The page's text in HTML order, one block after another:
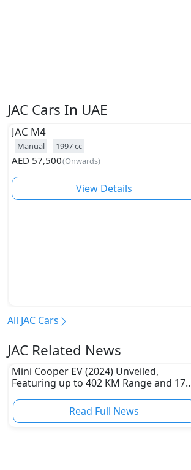
JAC Cars In UAE
JAC M4
Manual 1997cc
AED 57,500(Onwards)
View Details
All JAC Cars
JAC Related News
Mini Cooper EV (2024) Unveiled,
Featuring up to 402 KM Range and 171
Read Full News